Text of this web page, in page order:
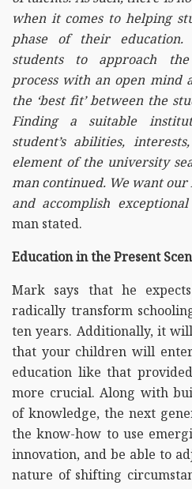
when it comes to helping
phase of their
students to approach
process with an open mind
the ‘best fit’ between the
Finding a suitable
student’s abilities,
element of the university
man continued. We want our
and accomplish exceptional
man stated.
Education in the Present
Mark says that he
radically transform
ten years. Additionally, it
that your children will
education like that
more crucial. Along with
of knowledge, the next
the know-how to use
innovation, and be able to
nature of shifting